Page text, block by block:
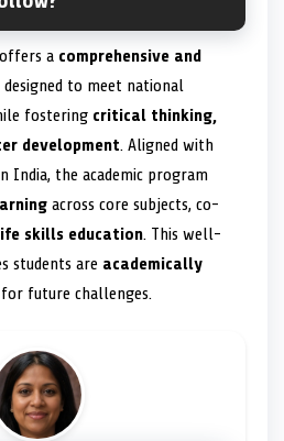
offers a comprehensive and
designed to meet national
fostering critical thinking,
development. Aligned with
India, the academic program
across core subjects, co-
skills education. This well-
students are academically
future challenges.